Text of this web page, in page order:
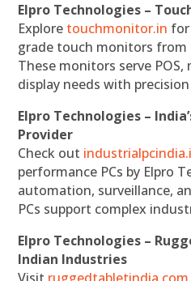
Elpro Technologies –
Explore touchmonitor.in for
grade touch monitors from
These monitors serve
display needs with
Elpro Technologies –
Provider
Check out
performance PCs by Elpro
automation, surveillance,
PCs support complex
Elpro Technologies –
Indian Industries